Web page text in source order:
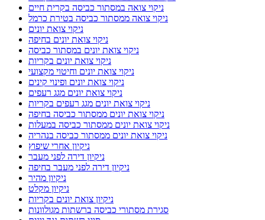
ניקוי צואה במסתור כביסה בקרית חיים
ניקוי צואה ממסתור כביסה בטירת כרמל
ניקוי צואת יונים
ניקוי צואת יונים בחיפה
ניקוי צואת יונים במסתור כביסה
ניקוי צואת יונים בקריות
ניקוי צואת יונים וחיטוי מקצועי
ניקוי צואת יונים ופינוי קינים
ניקוי צואת יונים מגג רעפים
ניקוי צואת יונים מגג רעפים בקריות
ניקוי צואת יונים ממסתור כביסה בחיפה
ניקוי צואת יונים ממסתור כביסה במעלות
ניקוי צואת יונים ממסתור כביסה בנהריה
ניקיון אחרי שיפוץ
ניקיון דירה לפני מעבר
ניקיון דירה לפני מעבר בחיפה
ניקיון מהיר
ניקיון מקלט
ניקיון צואת יונים בקריות
סגירת מסתורי כביסה ברשתות מגולוונות